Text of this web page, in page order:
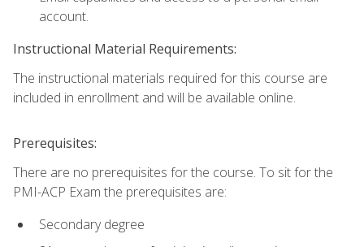
account.
Instructional Material Requirements:
The instructional materials required for this course are
included in enrollment and will be available online.
Prerequisites:
There are no prerequisites for the course. To sit for the
PMI-ACP Exam the prerequisites are:
Secondary degree